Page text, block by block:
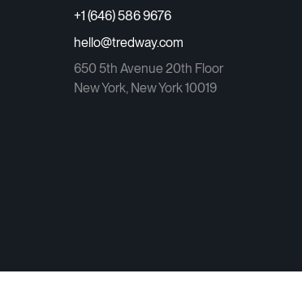
+1 (646) 586 9676
hello@tredway.com
650 5th Avenue 20th Floor
New York, New York 10019